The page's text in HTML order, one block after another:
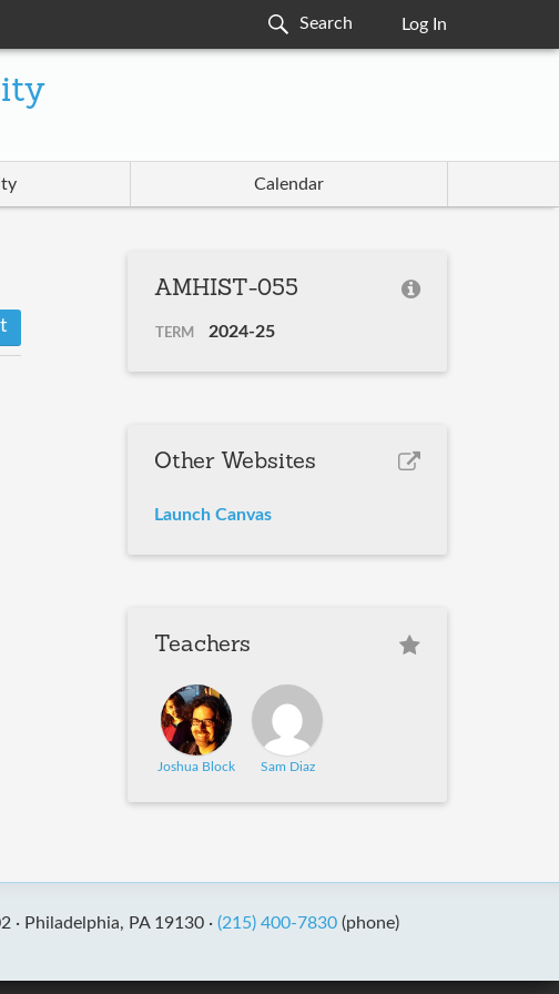
Log In
Calendar
AMHIST-055
TERM 2024-25
Other Websites
Launch Canvas
Teachers
Joshua Block Sam Diaz
· Philadelphia, PA 19130 · (215) 400-7830(phone)